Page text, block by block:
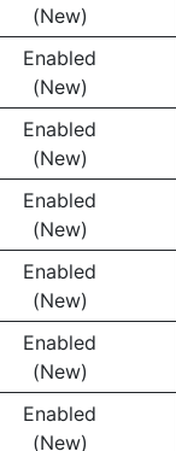
(New)
Enabled
(New)
Enabled
(New)
Enabled
(New)
Enabled
(New)
Enabled
(New)
Enabled
(New)